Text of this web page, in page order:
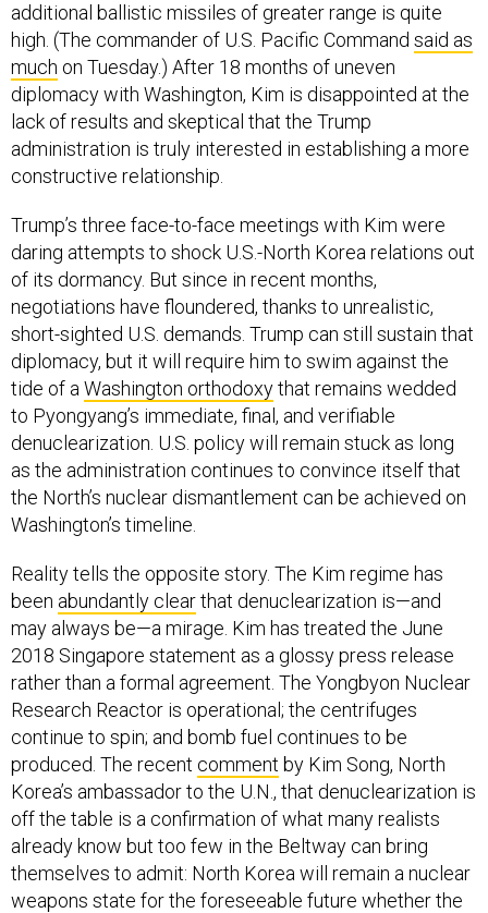
additional ballistic missiles of greater range is quite
high. (The commander of U.S. Pacific Command said as
much on Tuesday.) After 18 months of uneven
diplomacy with Washington, Kim is disappointed at the
lack of results and skeptical that the Trump
administration is truly interested in establishing a more
constructive relationship.
Trump’s three face-to-face meetings with Kim were
daring attempts to shock U.S.-North Korea relations out
of its dormancy. But since in recent months,
negotiations have floundered, thanks to unrealistic,
short-sighted U.S. demands. Trump can still sustain that
diplomacy, but it will require him to swim against the
tide of a Washington orthodoxythat remains wedded
to Pyongyang’s immediate, final, and verifiable
denuclearization. U.S. policy will remain stuck as long
as the administration continues to convince itself that
the North’s nuclear dismantlement can be achieved on
Washington’s timeline.
Reality tells the opposite story. The Kim regime has
been abundantly clearthat denuclearization is—and
may always be—a mirage. Kim has treated the June
2018 Singapore statement as a glossy press release
rather than a formal agreement. The Yongbyon Nuclear
Research Reactor is operational; the centrifuges
continue to spin; and bomb fuel continues to be
produced. The recent comment by Kim Song, North
Korea’s ambassador to the U.N., that denuclearization is
off the table is a confirmation of what many realists
already know but too few in the Beltway can bring
themselves to admit: North Korea will remain a nuclear
weapons state for the foreseeable future whether the